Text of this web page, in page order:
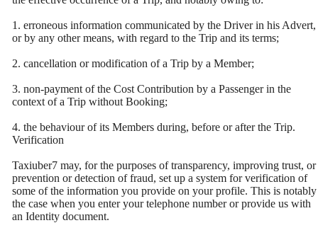
1. erroneous information communicated by the Driver in his Advert,
or by any other means, with regard to the Trip and its terms;
2. cancellation or modification of a Trip by a Member;
3. non-payment of the Cost Contribution by a Passenger in the
context of a Trip without Booking;
4. the behaviour of its Members during, before or after the Trip.
Verification
Taxiuber7 may, for the purposes of transparency, improving trust, or
prevention or detection of fraud, set up a system for verification of
some of the information you provide on your profile. This is notably
the case when you enter your telephone number or provide us with
an Identity document.